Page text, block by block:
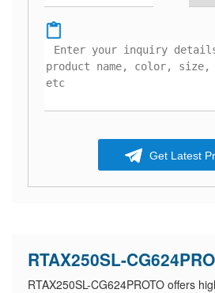
Get Latest
RTAX250SL-
RTAX250SL-CG624PROTO offers